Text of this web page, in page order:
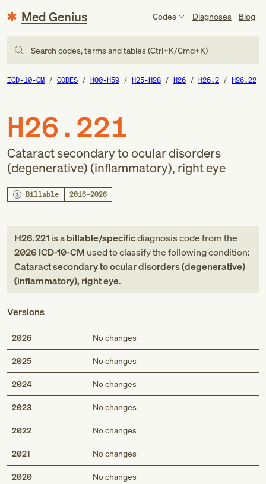
Med Genius Codes Diagnoses Blog
Search codes, terms and tables (Ctrl+K/Cmd+K)
ICD-10-CM CODES H00-H59 H25-H28 H26 H26.2 H26.22
H26.221
Cataract secondary to ocular disorders
(degenerative) (inflammatory), right eye
Billable 2016–2026
H26.221is abillable/specificdiagnosis codefromthe
2026 ICD-10-CM used to classify the following condition:
Cataract secondary to ocular disorders (degenerative)
(inflammatory), right eye.
Versions
2026 No changes
2025 No changes
2024 No changes
2023 No changes
2022 No changes
2021 No changes
2020 No changes